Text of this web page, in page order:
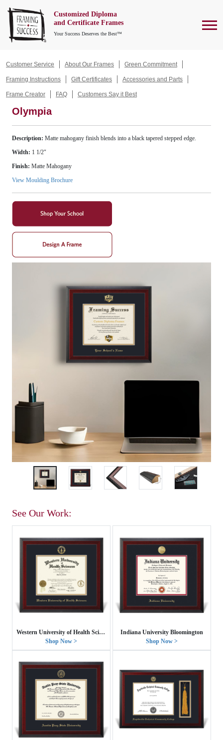
Customized Diploma
and Certificate Frames
Your Success Deserves the Best™
Customer Service About Our Frames Green Commitment
Framing Instructions Gift Certificates Accessories and Parts
Frame Creator FAQ Customers Say it Best
Olympia
Description: Matte mahogany finish blends into a black tapered stepped edge.
Width: 1 1/2"
Finish: Matte Mahogany
View Moulding Brochure
See Our Work:
Western University of Health Sciences
Shop Now >
Indiana University Bloomington
Shop Now >